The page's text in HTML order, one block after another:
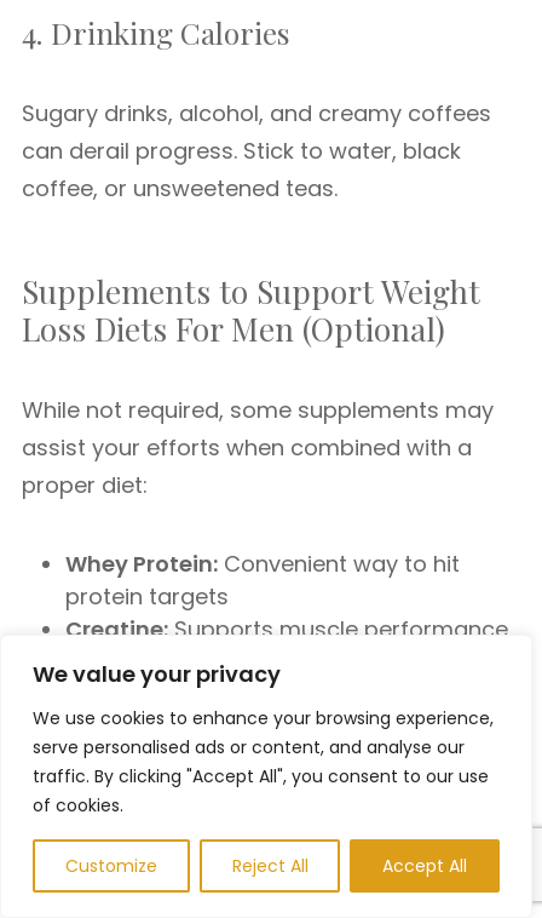
We value your privacy
We use cookies to enhance your browsing experience,
serve personalised ads or content, and analyse our
traffic. By clicking "Accept All", you consent to our use
of cookies.
Customize Reject All Accept All
4. Drinking Calories
Sugary drinks, alcohol, and creamy coffees
can derail progress. Stick to water, black
coffee, or unsweetened teas.
Supplements to Support Weight
Loss Diets For Men (Optional)
While not required, some supplements may
assist your efforts when combined with a
proper diet:
Whey Protein: Convenient way to hit
protein targets
Creatine: Supports muscle performance
and strength
Green Tea Extract:Mild fat-burning and
energy-boosting effects
Multivitamins: Fill potential nutrient gaps
Final Tips to Stay on Track With
Weight Loss Diets For Men